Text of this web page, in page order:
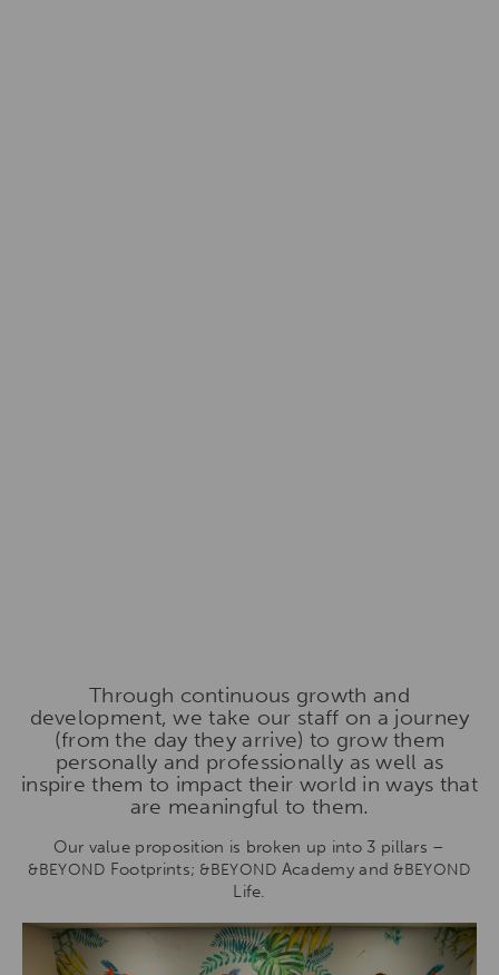
Through continuous growth and
development, we take our staff on a journey
(from the day they arrive) to grow them
personally and professionally as well as
inspire them to impact their world in ways that
are meaningful to them.
Our value proposition is broken up into 3 pillars –
&BEYOND Footprints; &BEYOND Academy and &BEYOND
Life.